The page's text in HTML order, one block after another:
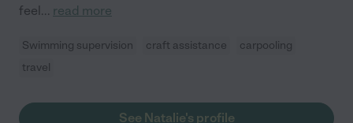
feel... read more
Swimming supervision craft assistance
carpooling
travel
See Natalie's profile